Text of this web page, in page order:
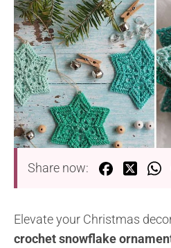
Share now:
Elevate your Christmas
crochet snowflake